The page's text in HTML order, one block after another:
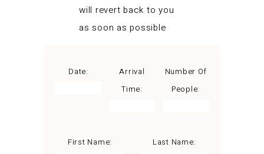
will revert back to you
as soon as possible
Date:
Arrival
Time:
Number Of
People:
First Name: Last Name: